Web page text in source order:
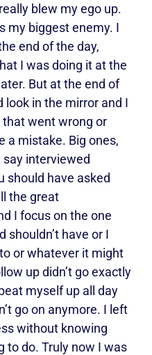
blew my ego up.
my biggest enemy. I
end of the day,
I was doing it at the
But at the end of
look in the mirror and I
went wrong or
a mistake. Big ones,
say interviewed
should have asked
the great
I focus on the one
shouldn’t have or I
or whatever it might
up didn’t go exactly
myself up all day
go on anymore. I left
without knowing
to do. Truly now I was